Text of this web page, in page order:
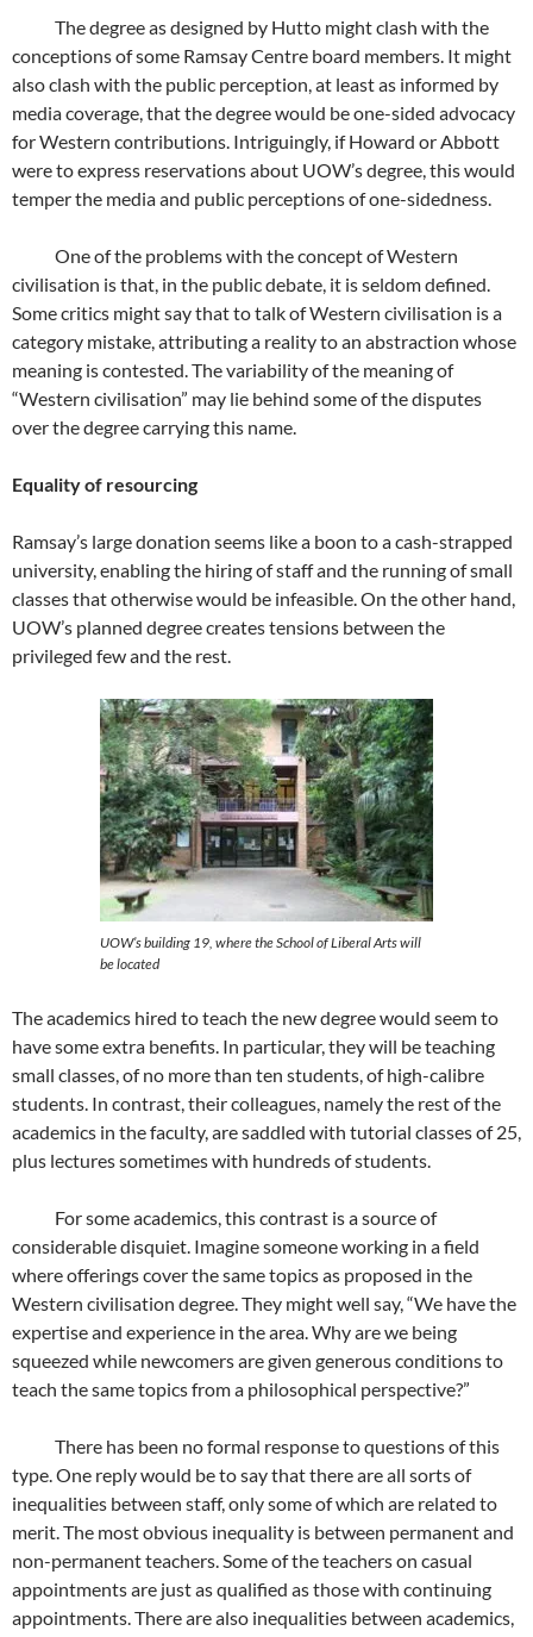
The degree as designed by Hutto might clash with the
conceptions of some Ramsay Centre board members. It might
also clash with the public perception, at least as informed by
media coverage, that the degree would be one-sided advocacy
for Western contributions. Intriguingly, if Howard or Abbott
were to express reservations about UOW’s degree, this would
temper the media and public perceptions of one-sidedness.
One of the problems with the concept of Western
civilisation is that, in the public debate, it is seldom defined.
Some critics might say that to talk of Western civilisation is a
category mistake, attributing a reality to an abstraction whose
meaning is contested. The variability of the meaning of
“Western civilisation” may lie behind some of the disputes
over the degree carrying this name.
Equality of resourcing
Ramsay’s large donation seems like a boon to a cash-strapped
university, enabling the hiring of staff and the running of small
classes that otherwise would be infeasible. On the other hand,
UOW’s planned degree creates tensions between the
privileged few and the rest.
UOW’s building 19, where the School of Liberal Arts will
be located
The academics hired to teach the new degree would seem to
have some extra benefits. In particular, they will be teaching
small classes, of no more than ten students, of high-calibre
students. In contrast, their colleagues, namely the rest of the
academics in the faculty, are saddled with tutorial classes of 25,
plus lectures sometimes with hundreds of students.
For some academics, this contrast is a source of
considerable disquiet. Imagine someone working in a field
where offerings cover the same topics as proposed in the
Western civilisation degree. They might well say, “We have the
expertise and experience in the area. Why are we being
squeezed while newcomers are given generous conditions to
teach the same topics from a philosophical perspective?”
There has been no formal response to questions of this
type. One reply would be to say that there are all sorts of
inequalities between staff, only some of which are related to
merit. The most obvious inequality is between permanent and
non-permanent teachers. Some of the teachers on casual
appointments are just as qualified as those with continuing
appointments. There are also inequalities between academics,